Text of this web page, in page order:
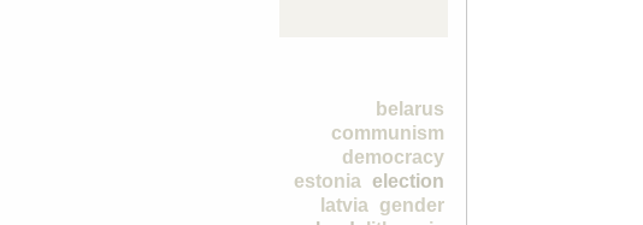
belarus
communism
democracy
election
estonia
gender
latvia